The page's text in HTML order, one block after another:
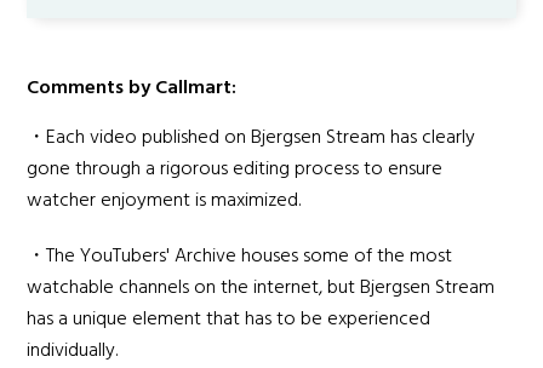
Comments by Callmart:
・Each video published on Bjergsen Stream has clearly
gone through a rigorous editing process to ensure
watcher enjoyment is maximized.
・The YouTubers' Archive houses some of the most
watchable channels on the internet, but Bjergsen Stream
has a unique element that has to be experienced
individually.